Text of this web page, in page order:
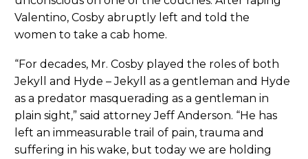
Valentino, Cosby abruptly left and told the
women to take a cab home.
“For decades, Mr. Cosby played the roles of both
Jekyll and Hyde – Jekyll as a gentleman and Hyde
as a predator masquerading as a gentleman in
plain sight,” said attorney Jeff Anderson. “He has
left an immeasurable trail of pain, trauma and
suffering in his wake, but today we are holding